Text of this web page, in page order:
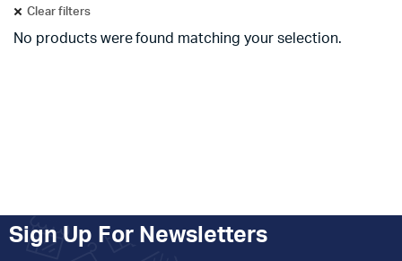
Clear filters
No products were found matching your selection.
Sign Up For Newsletters